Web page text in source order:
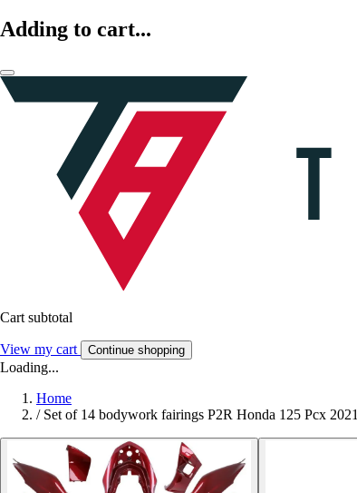
Adding to cart...
Cart subtotal
View my cart Continue shopping
Loading...
Home
/ Set of 14 bodywork fairings P2R Honda 125 Pcx 2021